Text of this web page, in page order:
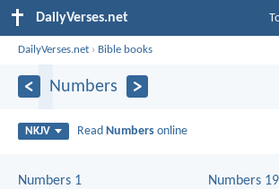
DailyVerses.net
DailyVerses.net › Bible books
Numbers
NKJV Read Numbers online
Numbers 1
Numbers 19